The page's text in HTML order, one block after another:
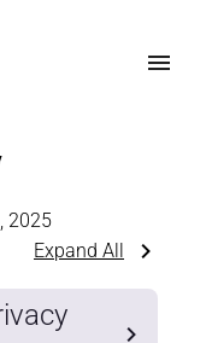
2025
Expand All